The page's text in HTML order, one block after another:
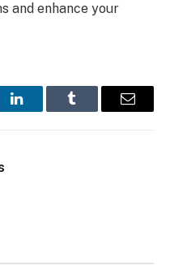
and enhance your
LinkedInTumblr Email